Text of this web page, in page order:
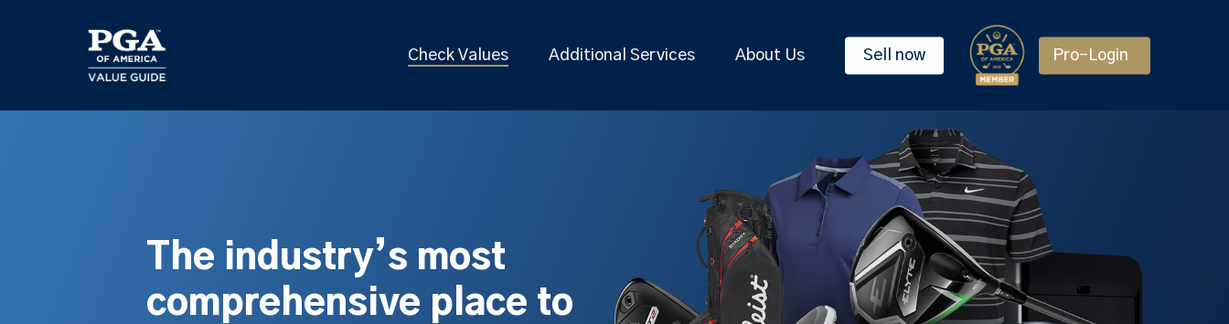
Check Values Additional Services About Us Sell now Pro-Login
The industry’s most
comprehensive place to